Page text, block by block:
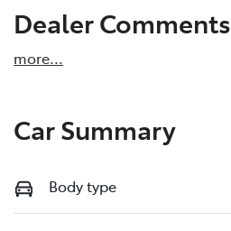
Dealer Comments
more...
Car Summary
Body type